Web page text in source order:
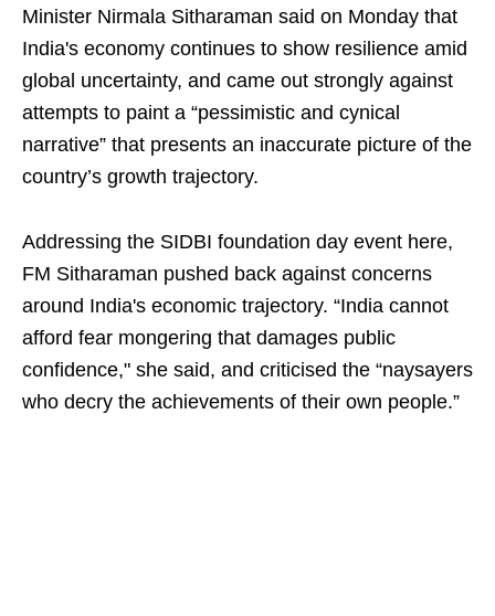
Minister Nirmala Sitharaman said on Monday that
India's economy continues to show resilience amid
global uncertainty, and came out strongly against
attempts to paint a “pessimistic and cynical
narrative” that presents an inaccurate picture of the
country’s growth trajectory.
Addressing the SIDBI foundation day event here,
FM Sitharaman pushed back against concerns
around India's economic trajectory. “India cannot
afford fear mongering that damages public
confidence," she said, and criticised the “naysayers
who decry the achievements of their own people.”